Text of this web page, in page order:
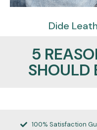
Dide
5
SHOULD
100% Satisfaction